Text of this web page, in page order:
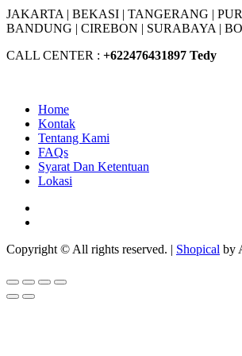
JAKARTA | BEKASI | TANGERANG |
BANDUNG | CIREBON | SURABAYA |
CALL CENTER : +622476431897 Tedy
Home
Kontak
Tentang Kami
FAQs
Syarat Dan Ketentuan
Lokasi
Copyright © All rights reserved. | Shopical by